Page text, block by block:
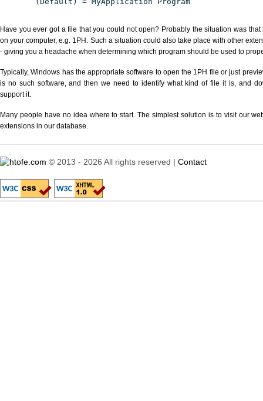
Have you ever got a file that you could not open? Probably the situation was
on your computer, e.g. 1PH. Such a situation could also take place with other
- giving you a headache when determining which program should be used to
Typically, Windows has the appropriate software to open the 1PH file or just
is no such software, and then we need to identify what kind of file it is, and
support it.
Many people have no idea where to start. The simplest solution is to visit our
extensions in our database.
© 2013 - 2026 All rights reserved | Contact